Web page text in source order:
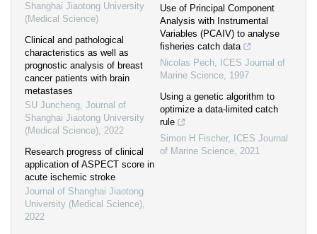
Shanghai Jiaotong University
(Medical Science)
Clinical and pathological
characteristics as well as
prognostic analysis of breast
cancer patients with brain
metastases
SU Juncheng, Journal of
Shanghai Jiaotong University
(Medical Science), 2022
Research progress of clinical
application of ASPECT score in
acute ischemic stroke
Journal of Shanghai Jiaotong
University (Medical Science),
2022
Use of Principal Component
Analysis with Instrumental
Variables (PCAIV) to analyse
fisheries catch data
Nicolas Pech, ICES Journal of
Marine Science, 1997
Using a genetic algorithm to
optimize a data-limited catch
rule
Simon H Fischer, ICES Journal
of Marine Science, 2021